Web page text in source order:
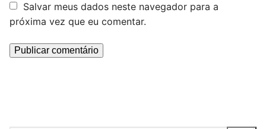
Salvar meus dados neste navegador para a
próxima vez que eu comentar.